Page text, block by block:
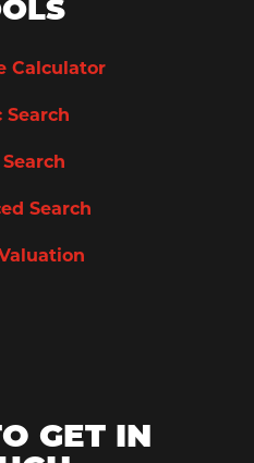
Calculator
Search
Search
Search
GET IN